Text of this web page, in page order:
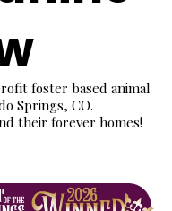
foster based animal
Springs, CO.
their forever homes!